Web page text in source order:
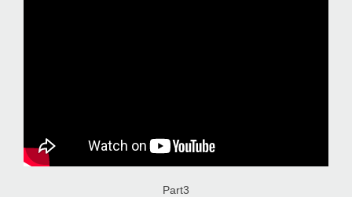
Part3